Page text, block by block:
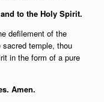
to the Holy Spirit.
defilement of the
temple, thou
in the form of a pure
Amen.